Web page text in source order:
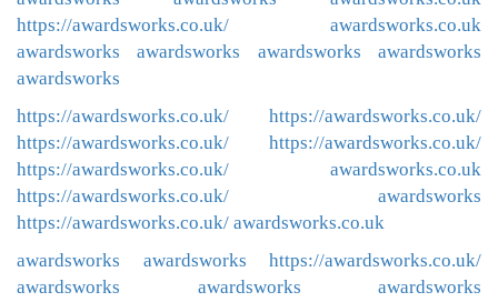
https://awardsworks.co.uk/
awardsworks.co.uk
awardsworks
awardsworks awardsworks
awardsworks
awardsworks
https://awardsworks.co.uk/
https://awardsworks.co.uk/
https://awardsworks.co.uk/
https://awardsworks.co.uk/
https://awardsworks.co.uk/
awardsworks.co.uk
https://awardsworks.co.uk/
awardsworks
https://awardsworks.co.uk/ awardsworks.co.uk
awardsworks
awardsworks
https://awardsworks.co.uk/
awardsworks
awardsworks
awardsworks